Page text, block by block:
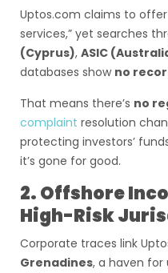
Uptos.com claims to offer
services,” yet searches
(Cyprus), ASIC
databases show no
That means there’s no
complaint resolution
protecting investors’
it’s gone for good.
2. Offshore
High-Risk
Corporate traces link
Grenadines, a haven for